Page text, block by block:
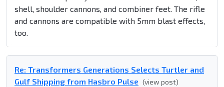
shell, shoulder cannons, and combiner feet. The rifle
and cannons are compatible with 5mm blast effects,
too.
Re: Transformers Generations Selects Turtler and
Gulf Shipping from Hasbro Pulse (view post)